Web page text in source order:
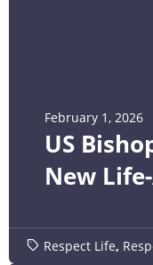
February 1, 2026
US
New
Respect Life,